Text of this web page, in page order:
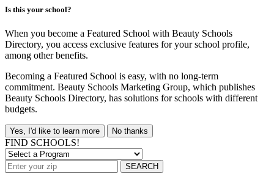
Is this your school?
When you become a Featured School with Beauty Schools
Directory, you access exclusive features for your school profile,
among other benefits.
Becoming a Featured School is easy, with no long-term
commitment. Beauty Schools Marketing Group, which publishes
Beauty Schools Directory, has solutions for schools with different
budgets.
Yes, I'd like to learn more No thanks
FIND SCHOOLS!
SEARCH